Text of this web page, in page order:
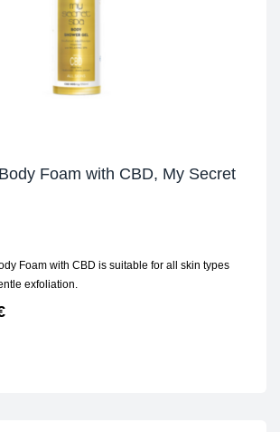
Foam with CBD, My Secret
Foam with CBD is suitable for all skin types
exfoliation.